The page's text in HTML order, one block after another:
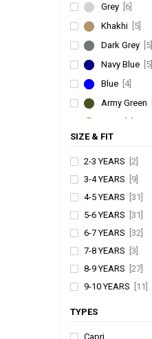
Grey
[6]
Khakhi
[5]
Dark Grey
[5]
Navy Blue
[5]
Blue
[4]
Army Green
Denim
Green [2]
Sky Blue
Slate [1]
Yellow[1]
Silver [1]
Beige [1]
Charcoal [1]
SIZE & FIT
2-3 YEARS
[2]
3-4 YEARS
[9]
4-5 YEARS
[31]
5-6 YEARS
[31]
6-7 YEARS
[32]
7-8 YEARS
[3]
8-9 YEARS
[27]
9-10 YEARS
[11]
TYPES
Capri